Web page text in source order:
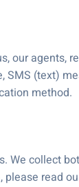
our agents,
SMS (text)
method.
We collect
read